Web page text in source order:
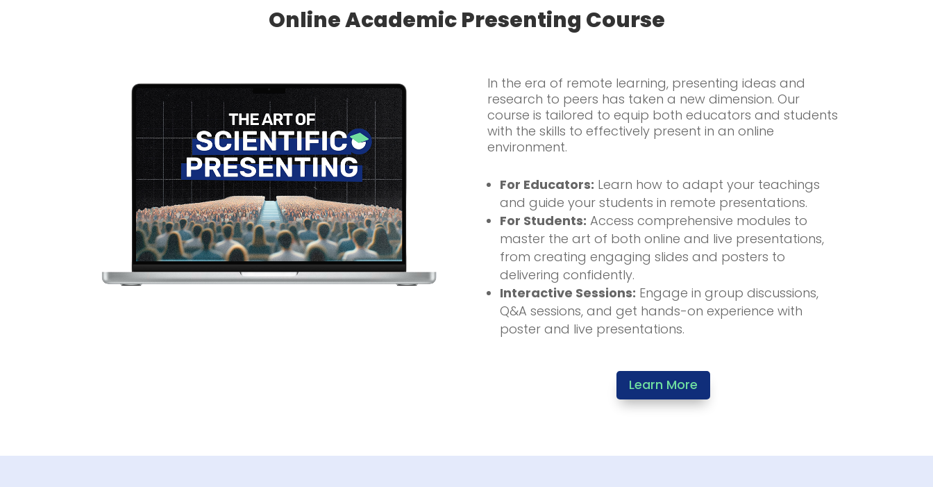
Online Academic Presenting Course
In the era of remote learning, presenting ideas and
research to peers has taken a new dimension. Our
course is tailored to equip both educators and students
with the skills to effectively present in an online
environment.
For Educators: Learn how to adapt your teachings
and guide your students in remote presentations.
For Students: Access comprehensive modules to
master the art of both online and live presentations,
from creating engaging slides and posters to
delivering confidently.
Interactive Sessions: Engage in group discussions,
Q&A sessions, and get hands-on experience with
poster and live presentations.
Learn More